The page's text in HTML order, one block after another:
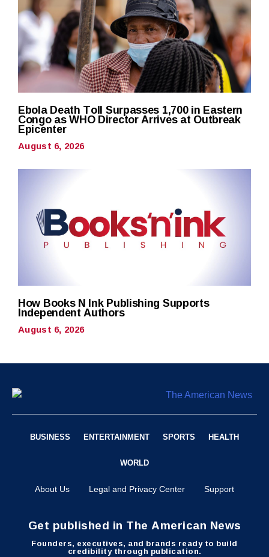
Ebola Death Toll Surpasses 1,700 in Eastern
Congo as WHO Director Arrives at Outbreak
Epicenter
August 6, 2026
How Books N Ink Publishing Supports
Independent Authors
August 6, 2026
BUSINESS ENTERTAINMENT SPORTS HEALTH
WORLD
About Us Legal and Privacy Center Support
Get published in The American News
Founders, executives, and brands ready to build
credibility through publication.